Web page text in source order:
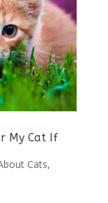
My Cat If
Cats,